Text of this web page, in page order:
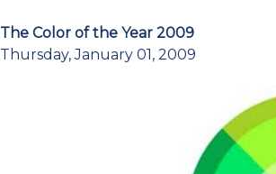
The Color of the Year 2009
Thursday, January 01, 2009